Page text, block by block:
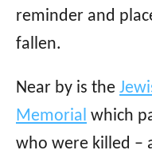
reminder and
fallen.
Near by is the
Memorial which
who were killed –